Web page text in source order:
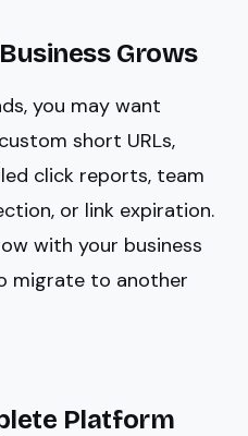
Grows
you may want
short URLs,
click reports, team
or link expiration.
with your business
migrate to another
Platform